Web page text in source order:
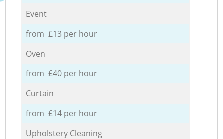
Event
from £13 per hour
Oven
from £40 per hour
Curtain
from £14 per hour
Upholstery Cleaning